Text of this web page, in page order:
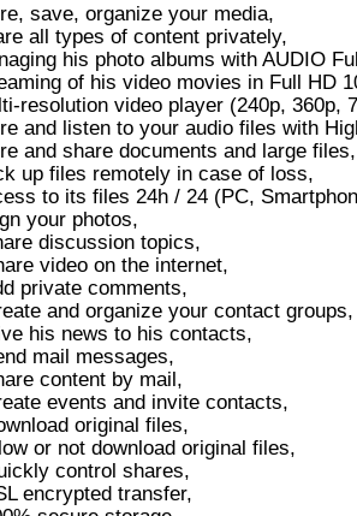
save, organize your media,
all types of content privately,
his photo albums with AUDIO
of his video movies in Full HD
resolution video player (240p, 360p,
and listen to your audio files with
and share documents and large files,
up files remotely in case of loss,
to its files 24h / 24 (PC,
your photos,
discussion topics,
video on the internet,
private comments,
and organize your contact groups,
his news to his contacts,
mail messages,
content by mail,
events and invite contacts,
original files,
or not download original files,
control shares,
encrypted transfer,